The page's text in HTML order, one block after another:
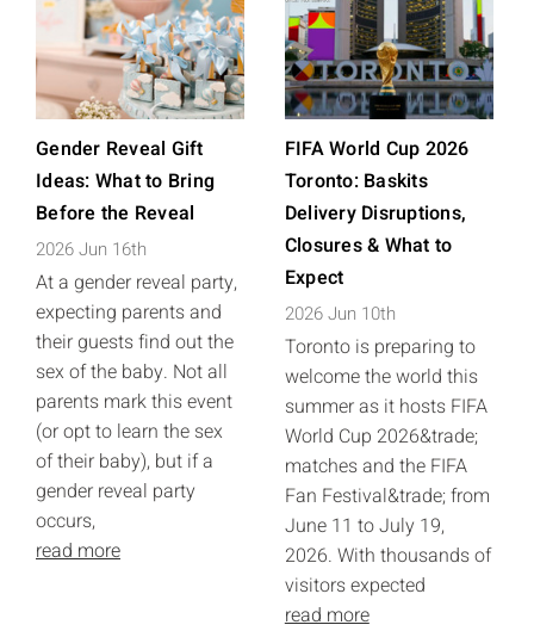
Gender Reveal Gift
Ideas: What to Bring
Before the Reveal
2026 Jun 16th
At a gender reveal party,
expecting parents and
their guests find out the
sex of the baby. Not all
parents mark this event
(or opt to learn the sex
of their baby), but if a
gender reveal party
occurs,
read more
FIFA World Cup 2026
Toronto: Baskits
Delivery Disruptions,
Closures & What to
Expect
2026 Jun 10th
Toronto is preparing to
welcome the world this
summer as it hosts FIFA
World Cup 2026&trade;
matches and the FIFA
Fan Festival&trade; from
June 11 to July 19,
2026. With thousands of
visitors expected
read more